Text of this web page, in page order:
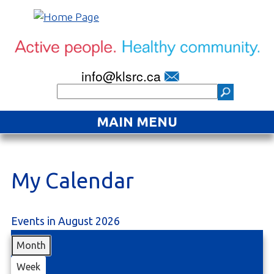
info@klsrc.ca
MAIN MENU
Home
Projects
My Calendar
Events in August 2026
Month
Week